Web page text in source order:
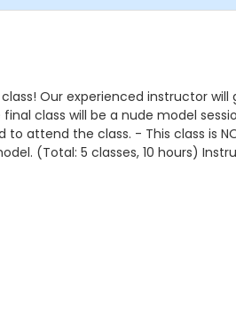
Our experienced instructor
class will be a nude model
to attend the class. - This class is
(Total: 5 classes, 10 hours)